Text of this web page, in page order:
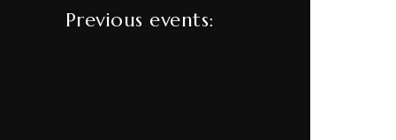
Previous events: